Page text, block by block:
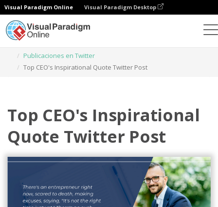
Visual Paradigm Online Visual Paradigm Desktop
Publicaciones en Twitter
Top CEO's Inspirational Quote Twitter Post
Top CEO's Inspirational
Quote Twitter Post